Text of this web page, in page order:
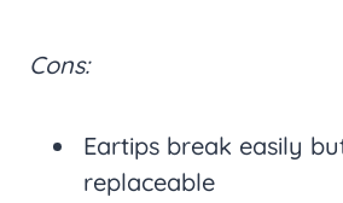
Cons:
Eartips break easily
replaceable